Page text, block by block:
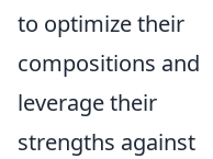
to optimize their
compositions and
leverage their
strengths against